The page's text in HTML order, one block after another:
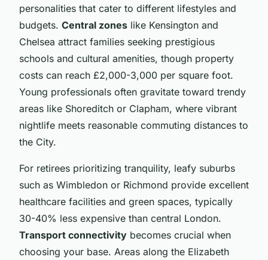
personalities that cater to different lifestyles and
budgets. Central zones like Kensington and
Chelsea attract families seeking prestigious
schools and cultural amenities, though property
costs can reach £2,000-3,000 per square foot.
Young professionals often gravitate toward trendy
areas like Shoreditch or Clapham, where vibrant
nightlife meets reasonable commuting distances to
the City.
For retirees prioritizing tranquility, leafy suburbs
such as Wimbledon or Richmond provide excellent
healthcare facilities and green spaces, typically
30-40% less expensive than central London.
Transport connectivity becomes crucial when
choosing your base. Areas along the Elizabeth